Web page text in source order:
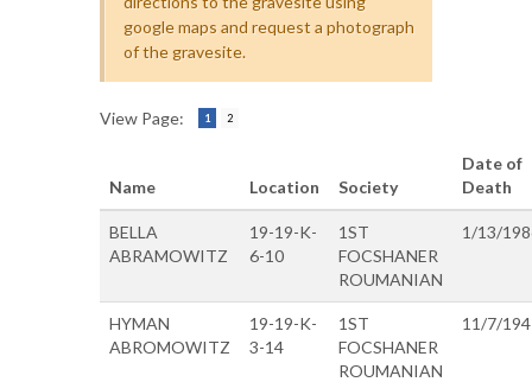
google maps and request a photograph
of the gravesite.
View Page: 1 2
Name Location Society
Date of
Death
BELLA
ABRAMOWITZ
19-19-K-
6-10
1ST
FOCSHANER
ROUMANIAN
1/13/
HYMAN
ABROMOWITZ
19-19-K-
3-14
1ST
FOCSHANER
ROUMANIAN
11/7/